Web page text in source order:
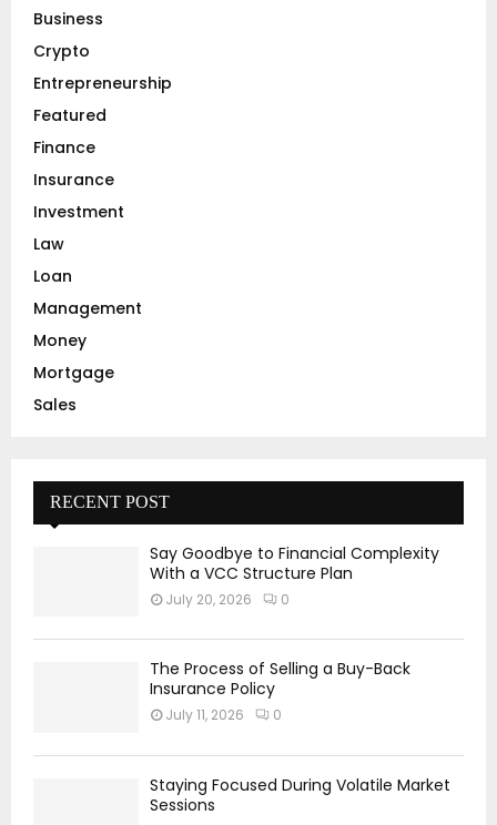
r
:
Business
Crypto
Entrepreneurship
Featured
Finance
Insurance
Investment
Law
Loan
Management
Money
Mortgage
Sales
RECENT POST
Say Goodbye to Financial Complexity
With a VCC Structure Plan
July 20, 2026 0
The Process of Selling a Buy-Back
Insurance Policy
July 11, 2026 0
Staying Focused During Volatile Market
Sessions